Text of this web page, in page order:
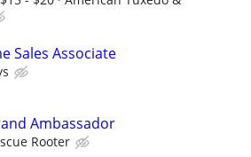
Sales Associate
Ambassador
Rooter